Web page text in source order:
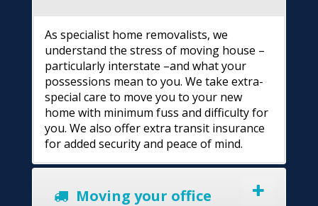
As specialist home removalists, we
understand the stress of moving house –
particularly interstate –and what your
possessions mean to you. We take extra-
special care to move you to your new
home with minimum fuss and difficulty for
you. We also offer extra transit insurance
for added security and peace of mind.
Moving your office